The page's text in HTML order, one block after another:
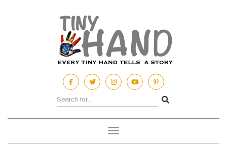
Toggle
navigation